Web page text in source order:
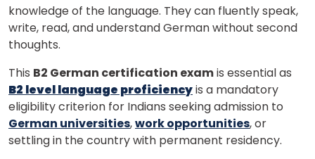
knowledge of the language. They can fluently speak,
write, read, and understand German without second
thoughts.
This B2 German certification examis essential as
B2 level language proficiencyis a mandatory
eligibility criterion for Indians seeking admission to
German universities,work opportunities, or
settling in the country with permanent residency.